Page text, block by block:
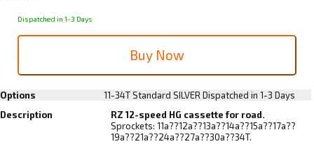
Dispatched in 1-3 Days
Options 11-34T Standard SILVER Dispatched in 1-3 Days
Description
RZ 12-speed HG cassette for road.
Sprockets: 11a??12a??13a??14a??15a??17a??
19a??21a??24a??27a??30a??34T.